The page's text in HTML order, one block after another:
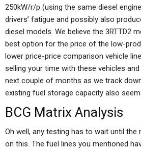
250kW/r/p (using the same diesel
drivers’ fatigue and possibly also
diesel models. We believe the 3RTTD2
best option for the price of the low-
lower price-price comparison vehicle
selling your time with these vehicles
next couple of months as we track
existing fuel storage capacity also
BCG Matrix Analysis
Oh well, any testing has to wait until
on this. The fuel lines you mentioned